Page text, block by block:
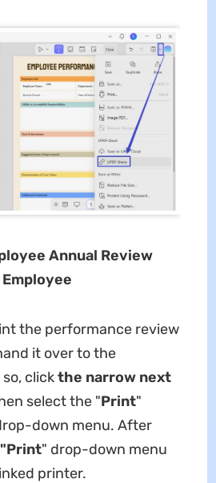
Annual Review
the performance review
it over to the
clickthe narrow next
select the "Print"
down menu. After
"Print" drop-down menu
printer.